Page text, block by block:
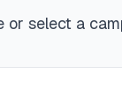
or select a